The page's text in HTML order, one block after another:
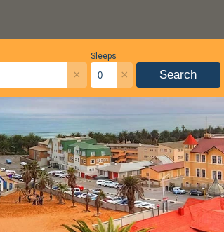
Sleeps
×
× Search